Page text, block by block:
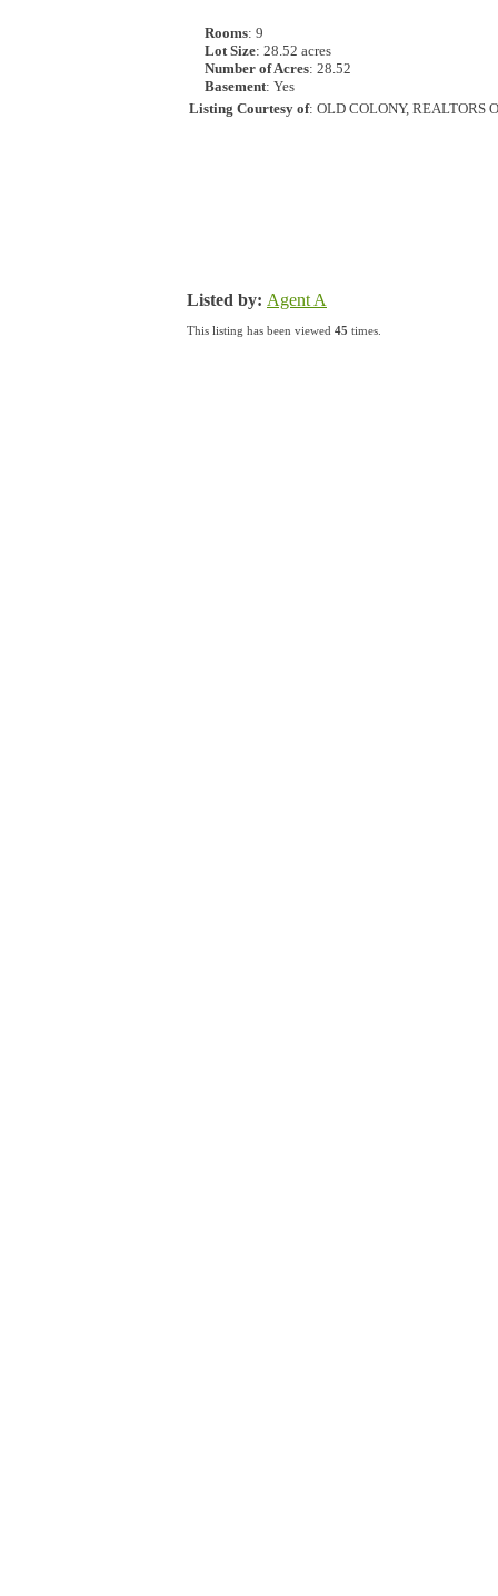
Rooms: 9
Lot Size: 28.52 acres
Number of Acres: 28.52
Basement: Yes
Listing Courtesy of: OLD COLONY, REALTORS
Listed by: Agent A
This listing has been viewed 45 times.